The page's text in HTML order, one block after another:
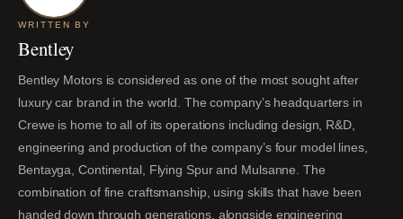
WRITTEN BY
Bentley
Bentley Motors is considered as one of the most sought after
luxury car brand in the world. The company’s headquarters in
Crewe is home to all of its operations including design, R&D,
engineering and production of the company’s four model lines,
Bentayga, Continental, Flying Spur and Mulsanne. The
combination of fine craftsmanship, using skills that have been
handed down through generations, alongside engineering